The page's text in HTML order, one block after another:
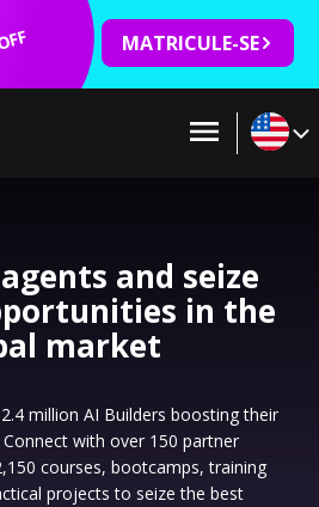
MATRICULE-SE
and seize
in the
market
million AI Builders boosting their
with over 150 partner
courses, bootcamps, training
projects to seize the best